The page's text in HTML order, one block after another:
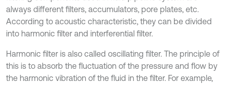
always different filters, accumulators, pore plates, etc.
According to acoustic characteristic, they can be divided
into harmonic filter and interferential filter.
Harmonic filter is also called oscillating filter. The principle of
this is to absorb the fluctuation of the pressure and flow by
the harmonic vibration of the fluid in the filter. For example,